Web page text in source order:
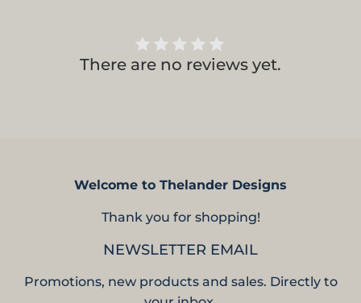
There are no reviews yet.
Welcome to Thelander Designs
Thank you for shopping!
NEWSLETTER EMAIL
Promotions, new products and sales. Directly to